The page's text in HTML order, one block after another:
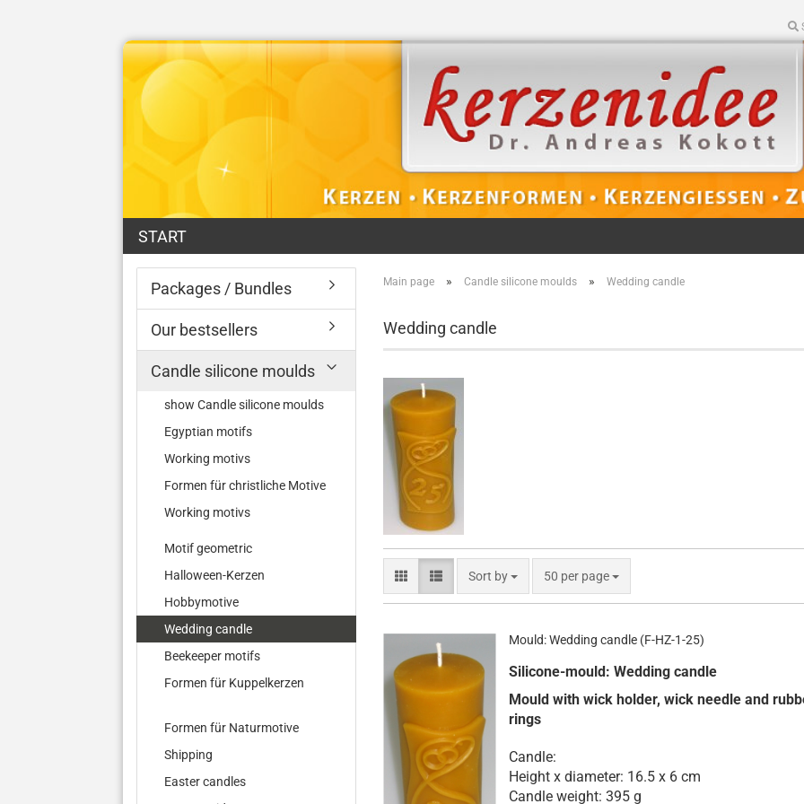
START
Main page » Candle silicone moulds » Wedding candle
Wedding candle
Sort by
Sort by 50 per page
per page
Mould: Wedding candle (F-HZ-1-25)
Silicone-mould: Wedding candle
Mould with wick holder, wick needle and
rings
Candle:
Height x diameter: 16.5 x 6 cm
Candle weight: 395 g
Packages / Bundles
Our bestsellers
Candle silicone moulds
show Candle silicone moulds
Egyptian motifs
Working motivs
Formen für christliche Motive
Working motivs
Motif geometric
Halloween-Kerzen
Hobbymotive
Wedding candle
Beekeeper motifs
Formen für Kuppelkerzen
Formen für Naturmotive
Shipping
Easter candles